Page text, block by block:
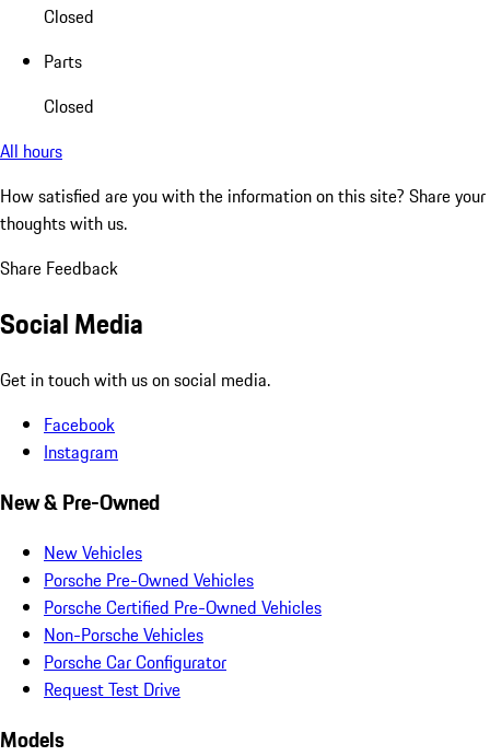
Closed
Parts
Closed
All hours
How satisfied are you with the information on this site? Share your
thoughts with us.
Share Feedback
Social Media
Get in touch with us on social media.
Facebook
Instagram
New & Pre-Owned
New Vehicles
Porsche Pre-Owned Vehicles
Porsche Certified Pre-Owned Vehicles
Non-Porsche Vehicles
Porsche Car Configurator
Request Test Drive
Models